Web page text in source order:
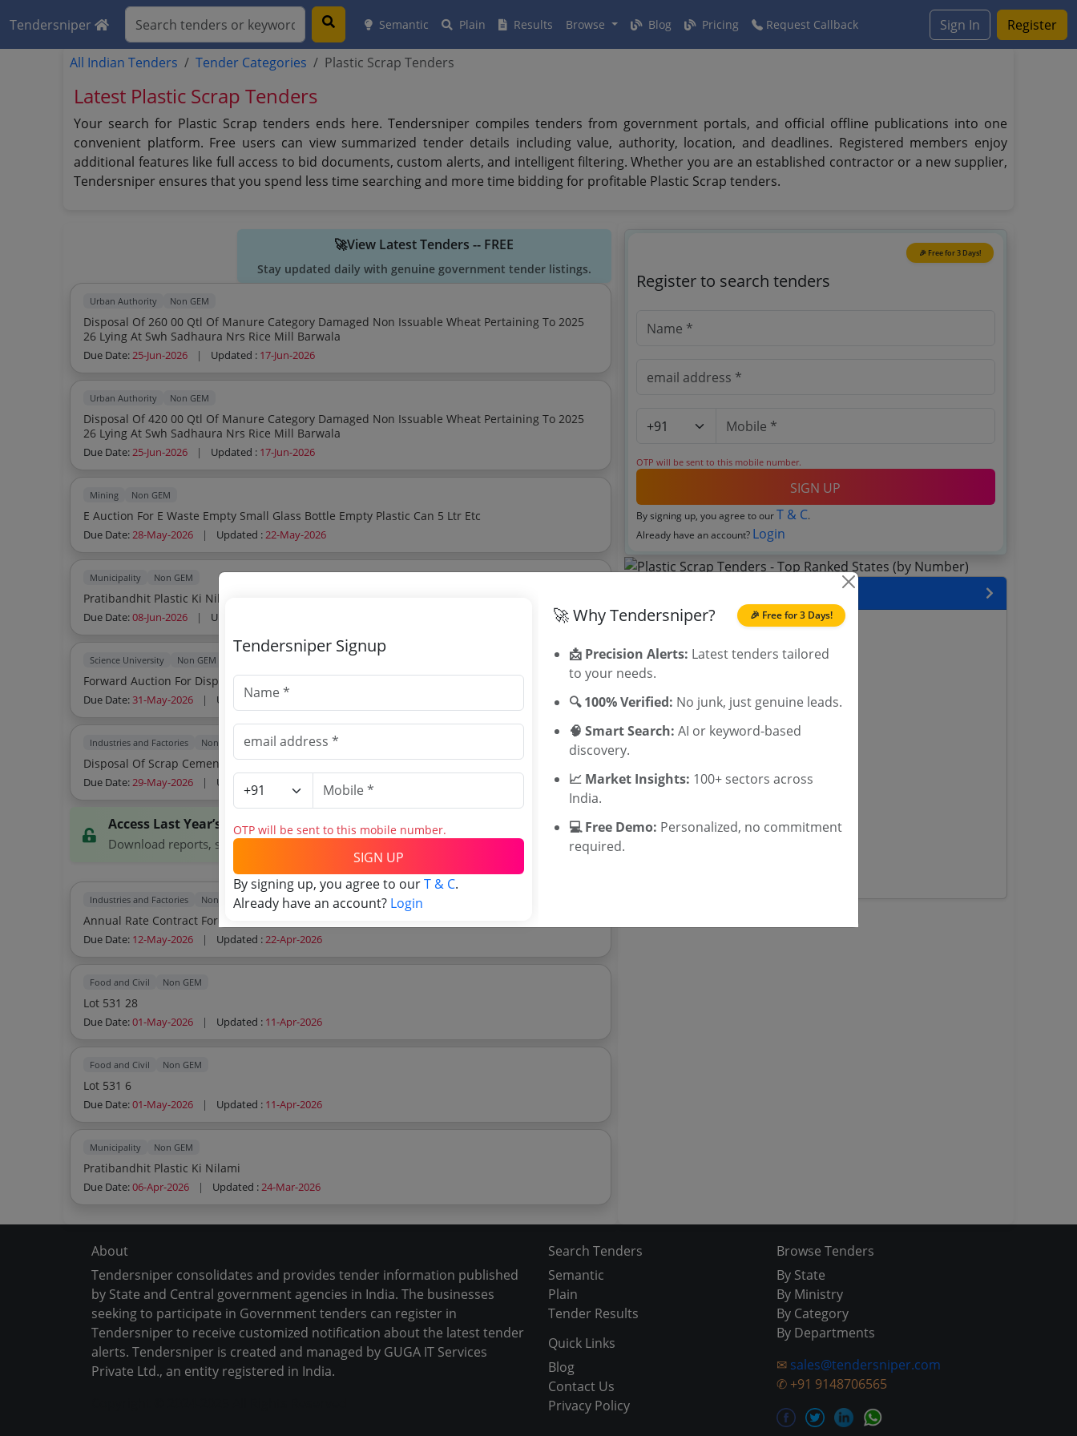
Tendersniper Semantic Plain Results Browse Blog Pricing Request Callback Sign In Register
All Indian Tenders Tender Categories Plastic Scrap Tenders
Latest Plastic Scrap Tenders
Your search for Plastic Scrap tenders ends here. Tendersniper compiles tenders from government portals, and official offline publications into one
convenient platform. Free users can view summarized tender details including value, authority, location, and deadlines. Registered members enjoy
additional features like full access to bid documents, custom alerts, and intelligent filtering. Whether you are an established contractor or a new supplier,
Tendersniper ensures that you spend less time searching and more time bidding for profitable Plastic Scrap tenders.
🚀View Latest Tenders -- FREE
Stay updated daily with genuine government tender listings.
Urban Authority Non GEM
Disposal Of 260 00 Qtl Of Manure Category Damaged Non Issuable Wheat Pertaining To 2025
26 Lying At Swh Sadhaura Nrs Rice Mill Barwala
Due Date:25-Jun-2026 | Updated : 17-Jun-2026
Urban Authority Non GEM
Disposal Of 420 00 Qtl Of Manure Category Damaged Non Issuable Wheat Pertaining To 2025
26 Lying At Swh Sadhaura Nrs Rice Mill Barwala
Due Date:25-Jun-2026 | Updated : 17-Jun-2026
Mining Non GEM
E Auction For E Waste Empty Small Glass Bottle Empty Plastic Can 5 Ltr Etc
Due Date:28-May-2026 | Updated :22-May-2026
Municipality Non GEM
Pratibandhit Plastic Ki Nilami
Due Date:08-Jun-2026 | Updated :
Science University Non GEM
Forward Auction For Disposal Of Plastic Scrap On As Is Where Is Basis
Due Date:31-May-2026 | Updated :18-May-2026
Industries and Factories Non GEM
Disposal Of Scrap Cement Bags Hdpe
Due Date:29-May-2026 | Updated : 18-May-2026
Access Last Year’s Tenders
Download reports, search tenders, and explore tender analytics.
Download Now
Industries and Factories Non GEM
Annual Rate Contract For Sale Of Plastic Scrap
Due Date: 12-May-2026 | Updated :22-Apr-2026
Food and Civil Non GEM
Lot 531 28
Due Date:01-May-2026 | Updated : 11-Apr-2026
Food and Civil Non GEM
Lot 531 6
Due Date:01-May-2026 | Updated : 11-Apr-2026
Municipality Non GEM
Pratibandhit Plastic Ki Nilami
Due Date:06-Apr-2026 | Updated :24-Mar-2026
🎉 Free for 3 Days!
Register to search tenders
OTP will be sent to this mobile number.
SIGN UP
By signing up, you agree to ourT & C.
Already have an account? Login
Karnataka Tenders
TamilNadu Tenders
Telangana Tenders
WB Tenders
Rajasthan Tenders
e tender Haryana
Jharkand Tenders
About
Tendersniper consolidates and provides tender information published
by State and Central government agencies in India. The businesses
seeking to participate in Government tenders can register in
Tendersniper to receive customized notification about the latest tender
alerts. Tendersniper is created and managed by GUGA IT Services
Private Ltd., an entity registered in India.
Search Tenders
Semantic
Plain
Tender Results
Quick Links
Blog
Contact Us
Privacy Policy
Browse Tenders
By State
By Ministry
By Category
By Departments
✉ sales@tendersniper.com
✆ +91 9148706565
🎉 Free for 3 Days!
Tendersniper Signup
OTP will be sent to this mobile number.
SIGN UP
By signing up, you agree to ourT & C.
Already have an account? Login
🚀 Why Tendersniper?
📩 Precision Alerts: Latest tenders tailored
to your needs.
🔍 100% Verified: No junk, just genuine leads.
🧠 Smart Search: AI or keyword-based
discovery.
📈 Market Insights: 100+ sectors across
India.
💻 Free Demo: Personalized, no commitment
required.